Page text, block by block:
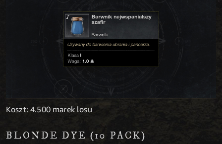
Koszt: 4.500 marek losu
BLONDE DYE (10 PACK)